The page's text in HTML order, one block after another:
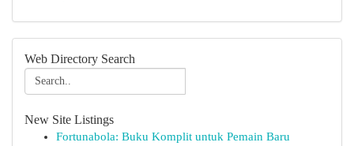
Web Directory Search
New Site Listings
Fortunabola: Buku Komplit untuk Pemain Baru